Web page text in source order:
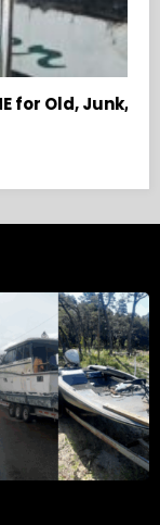
NY for Junk,
professional boat